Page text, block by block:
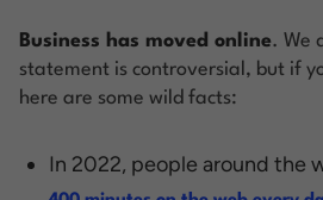
Business has moved online. We
statement is controversial, but if
here are some wild facts:
In 2022, people around the